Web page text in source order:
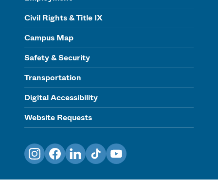
Civil Rights & Title IX
Campus Map
Safety & Security
Transportation
Digital Accessibility
Website Requests
InstagramFacebookLinkedInTikTokYouTube